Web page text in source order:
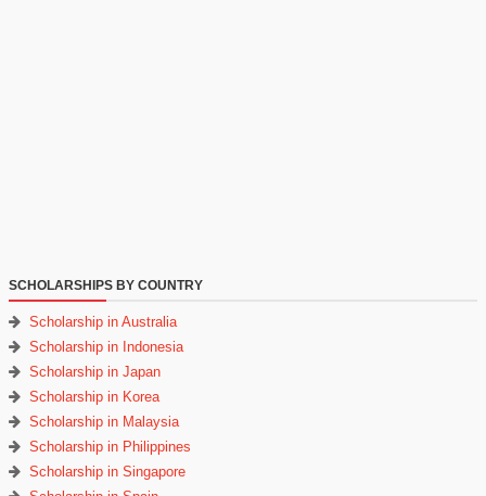
SCHOLARSHIPS BY COUNTRY
Scholarship in Australia
Scholarship in Indonesia
Scholarship in Japan
Scholarship in Korea
Scholarship in Malaysia
Scholarship in Philippines
Scholarship in Singapore